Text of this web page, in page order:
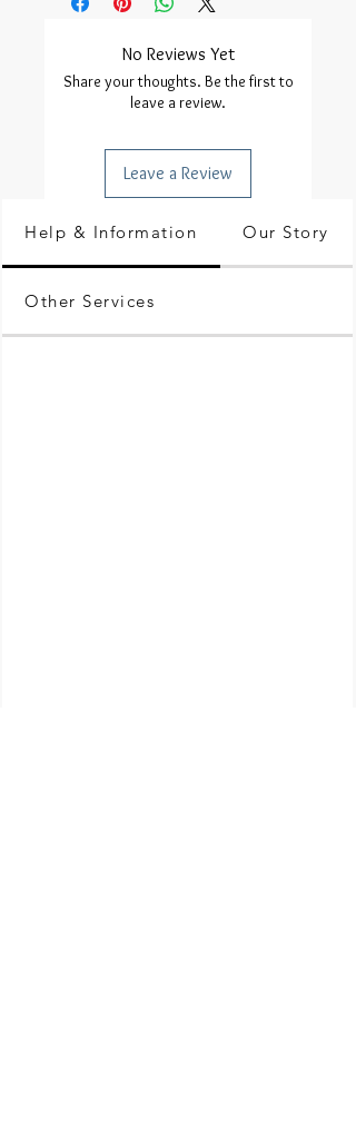
No Reviews Yet
Share your thoughts. Be the first to
leave a review.
Leave a Review
Help & Information Our Story
Other Services